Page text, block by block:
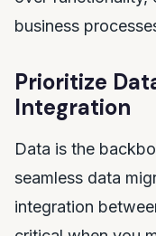
business
Prioritize
Integration
Data is the
seamless data
integration